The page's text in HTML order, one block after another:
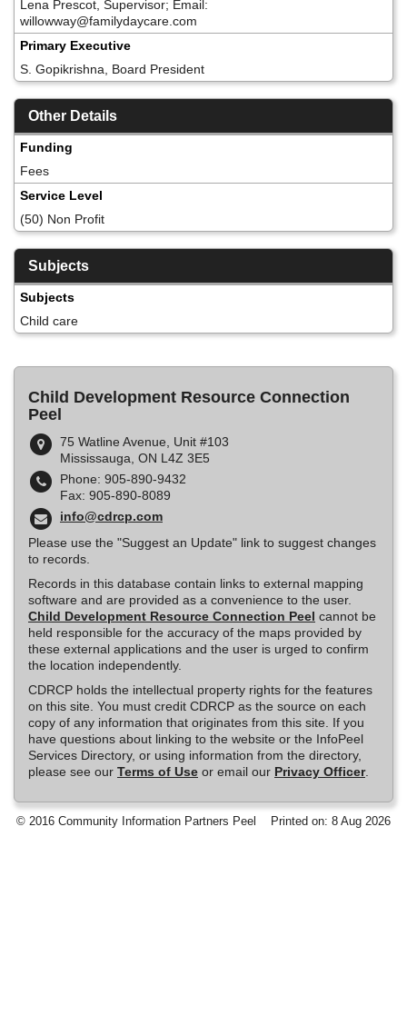
Lena Prescot, Supervisor; Email:
willowway@familydaycare.com
Primary Executive
S. Gopikrishna, Board President
Other Details
Funding
Fees
Service Level
(50) Non Profit
Subjects
Subjects
Child care
Child Development Resource Connection
Peel
75 Watline Avenue, Unit #103
Mississauga, ON L4Z 3E5
Phone: 905-890-9432
Fax: 905-890-8089
info@cdrcp.com
Please use the "Suggest an Update" link to suggest changes
to records.
Records in this database contain links to external mapping
software and are provided as a convenience to the user.
Child Development Resource Connection Peel cannot be
held responsible for the accuracy of the maps provided by
these external applications and the user is urged to confirm
the location independently.
CDRCP holds the intellectual property rights for the features
on this site. You must credit CDRCP as the source on each
copy of any information that originates from this site. If you
have questions about linking to the website or the InfoPeel
Services Directory, or using information from the directory,
please see our Terms of Use or email our Privacy Officer.
© 2016 Community Information Partners Peel Printed on: 8 Aug 2026